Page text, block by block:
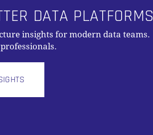
DATA PLATFORMS
insights for modern data teams.